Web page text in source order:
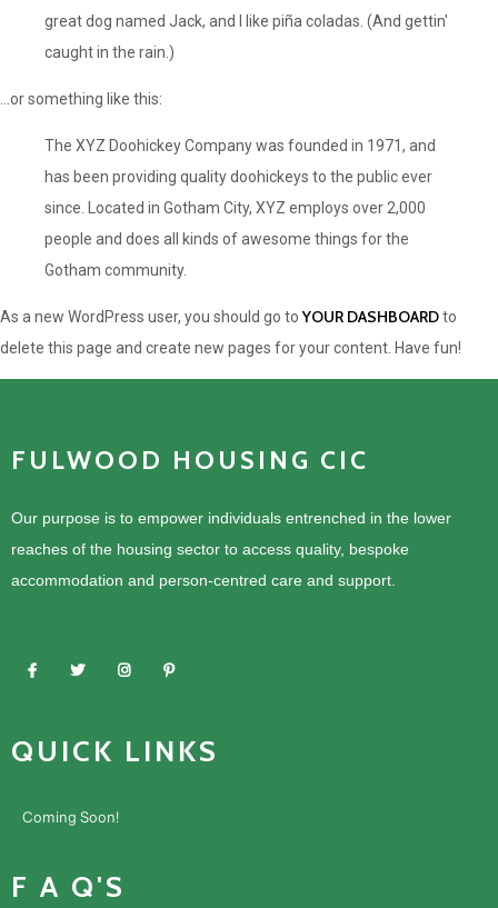
great dog named Jack, and I like piña coladas. (And gettin'
caught in the rain.)
...or something like this:
The XYZ Doohickey Company was founded in 1971, and
has been providing quality doohickeys to the public ever
since. Located in Gotham City, XYZ employs over 2,000
people and does all kinds of awesome things for the
Gotham community.
As a new WordPress user, you should go toYOUR DASHBOARDto
delete this page and create new pages for your content. Have fun!
FULWOOD HOUSING CIC
Our purpose is to empower individuals entrenched in the lower
reaches of the housing sector to access quality, bespoke
accommodation and person-centred care and support.
QUICK LINKS
Coming Soon!
F A Q'S